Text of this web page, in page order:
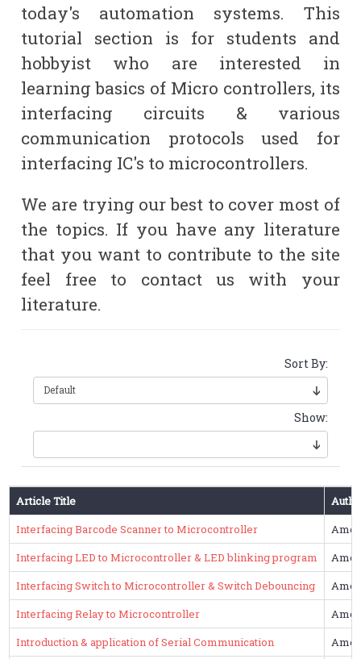
today's automation systems. This
tutorial section is for students and
hobbyist who are interested in
learning basics of Micro controllers, its
interfacing circuits & various
communication protocols used for
interfacing IC's to microcontrollers.
We are trying our best to cover most of
the topics. If you have any literature
that you want to contribute to the site
feel free to contact us with your
literature.
Sort By:
Show:
Article Title
Interfacing Barcode Scanner to Microcontroller
Amol
Interfacing LED to Microcontroller & LED blinking program
Amol
Interfacing Switch to Microcontroller & Switch Debouncing
Amol
Interfacing Relay to Microcontroller
Amol
Introduction & application of Serial Communication
Amol